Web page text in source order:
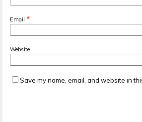
Email *
Website
Save my name, email, and website in